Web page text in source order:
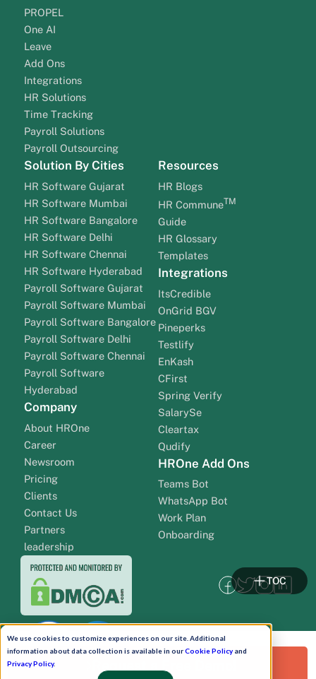
We use cookies to customize experiences on our site. Additional
information about data collection is available in ourCookie Policyand
Privacy Policy.
PROPEL
One AI
Leave
Add Ons
Integrations
HR Solutions
Time Tracking
Payroll Solutions
Payroll Outsourcing
Solution By Cities
HR Software Gujarat
HR Software Mumbai
HR Software Bangalore
HR Software Delhi
HR Software Chennai
HR Software Hyderabad
Payroll Software Gujarat
Payroll Software Mumbai
Payroll Software Bangalore
Payroll Software Delhi
Payroll Software Chennai
Payroll Software
Hyderabad
Company
About HROne
Career
Newsroom
Pricing
Clients
Contact Us
Partners
leadership
Resources
HR Blogs
HR CommuneTM
Guide
HR Glossary
Templates
Integrations
ItsCredible
OnGrid BGV
Pineperks
Testlify
EnKash
CFirst
Spring Verify
SalarySe
Cleartax
Qudify
HROne Add Ons
Teams Bot
WhatsApp Bot
Work Plan
Onboarding
Request a Free Demo!
TOC